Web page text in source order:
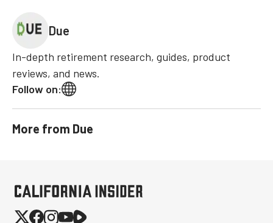
Due
In-depth retirement research, guides, product
reviews, and news.
Follow on:
More from Due